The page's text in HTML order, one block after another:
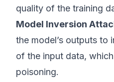
quality of the training
Model Inversion
the model’s outputs to
of the input data,
poisoning.